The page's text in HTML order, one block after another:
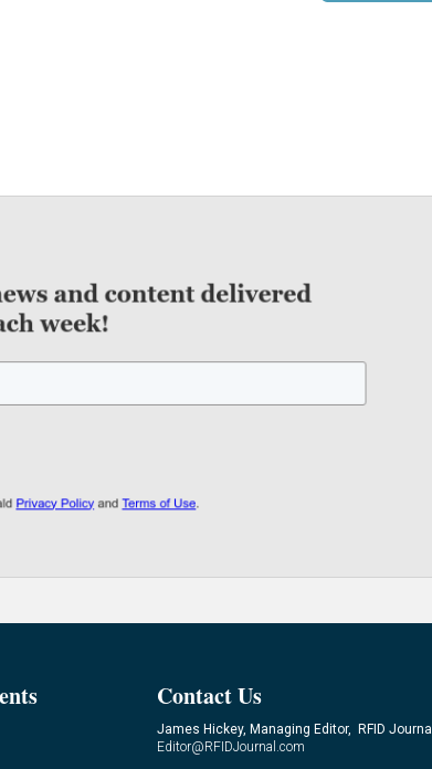
Contact Us
James Hickey, Managing Editor, RFID Journal
Editor@RFIDJournal.com